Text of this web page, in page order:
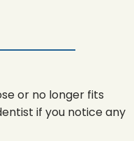
or no longer fits
if you notice any